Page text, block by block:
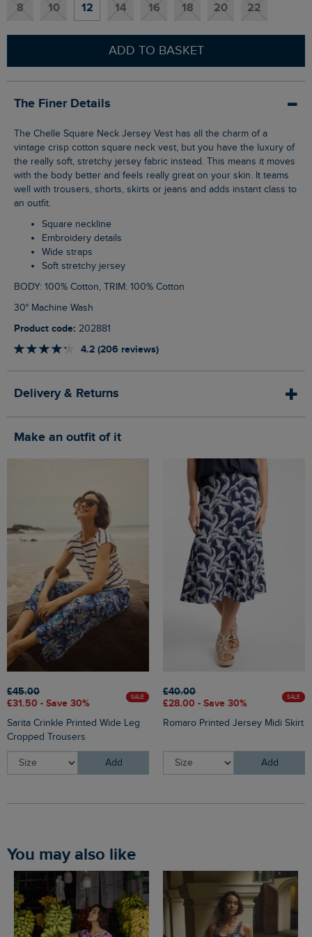
8 10 12 14 16 18 20 22
ADD TO BASKET
The Finer Details
The Chelle Square Neck Jersey Vest has all the charm of a
vintage crisp cotton square neck vest, but you have the luxury of
the really soft, stretchy jersey fabric instead. This means it moves
with the body better and feels really great on your skin. It teams
well with trousers, shorts, skirts or jeans and adds instant class to
an outfit.
Square neckline
Embroidery details
Wide straps
Soft stretchy jersey
BODY: 100% Cotton, TRIM: 100% Cotton
30° Machine Wash
Product code: 202881
4.2 (206 reviews)
Delivery & Returns
Make an outfit of it
£45.00
£31.50 - Save 30%
SALE
Sarita Crinkle Printed Wide Leg
Cropped Trousers
Add
£40.00
£28.00 - Save 30%
SALE
Romaro Printed Jersey Midi Skirt
Add
You may also like